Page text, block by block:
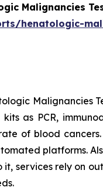
Malignancies
henatologic-
Malignancies
as PCR,
of blood
platforms.
services rely on